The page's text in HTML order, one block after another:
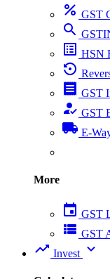
percent GST
search
list_alt HSN
settings_backup_restore
receipt GST
how_to_reg GST
local_shipping E-
More
event GST
view_list GST
trending_up Invest expand_more